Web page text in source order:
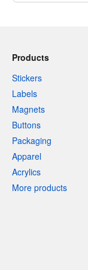
Products
Stickers
Labels
Magnets
Buttons
Packaging
Apparel
Acrylics
More products